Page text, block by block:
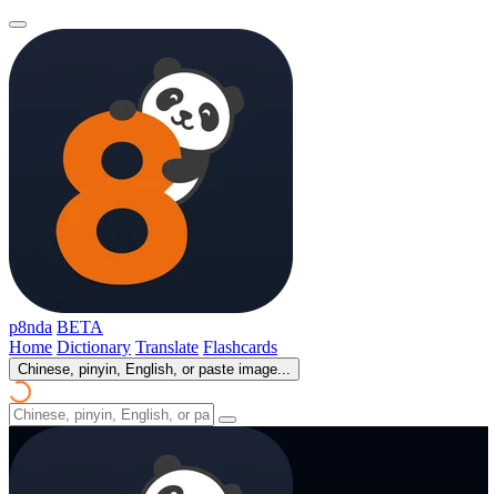
p8nda BETA
Home Dictionary Translate Flashcards
Chinese, pinyin, English, or paste image...